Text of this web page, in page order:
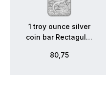
1 troy ounce silver
coin bar Rectagular
80,75